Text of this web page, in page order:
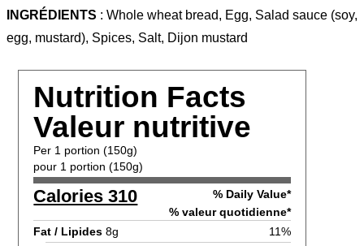
INGRÉDIENTS : Whole wheat bread, Egg, Salad sauce (soy,
egg, mustard), Spices, Salt, Dijon mustard
Nutrition Facts
Valeur nutritive
Per 1 portion (150g)
pour 1 portion (150g)
Calories 310
% Daily Value*
% valeur quotidienne*
Fat / Lipides 8g
11%